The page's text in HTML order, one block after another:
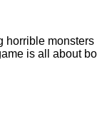
is all about